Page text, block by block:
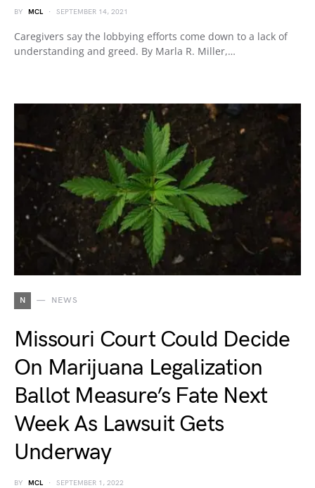
BY MCL SEPTEMBER 14, 2021
Caregivers say the lobbying efforts come down to a lack of
understanding and greed. By Marla R. Miller,…
N NEWS
Missouri Court Could Decide
On Marijuana Legalization
Ballot Measure’s Fate Next
Week As Lawsuit Gets
Underway
BY MCL SEPTEMBER 1, 2022